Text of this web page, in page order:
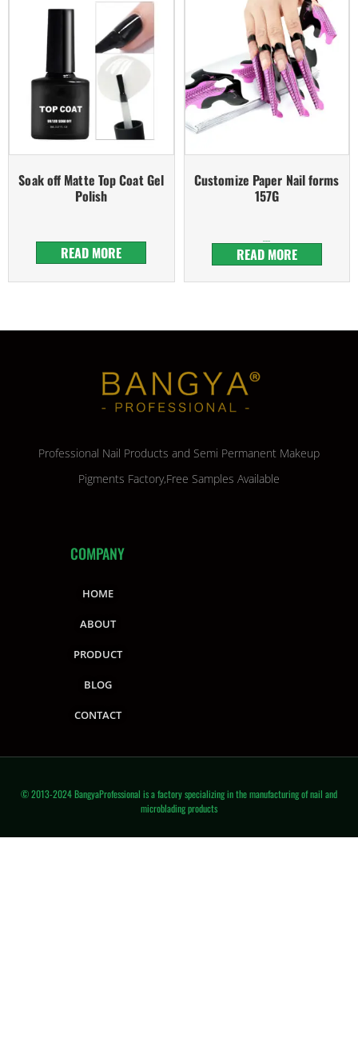
Soak off Matte Top Coat Gel
Polish
READ MORE
Customize Paper Nail forms
157G
READ MORE
Professional Nail Products and Semi Permanent Makeup
Pigments Factory,Free Samples Available
COMPANY
HOME
ABOUT
PRODUCT
BLOG
CONTACT
© 2013-2024 BangyaProfessional is a factory specializing in the manufacturing of nail and
microblading products